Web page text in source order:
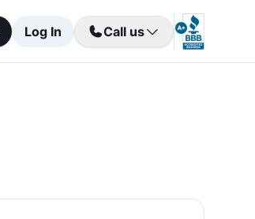
Log In Call us